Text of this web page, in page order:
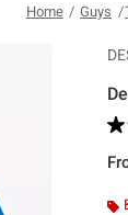
Home Guys